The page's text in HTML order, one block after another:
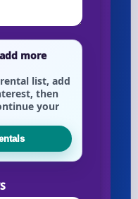
more
list, add
then
your